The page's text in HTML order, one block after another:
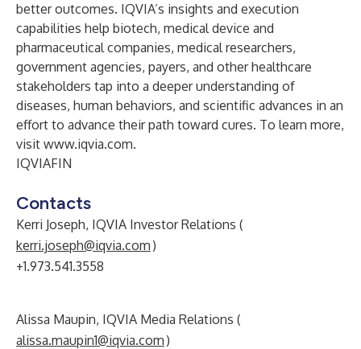
better outcomes. IQVIA’s insights and execution
capabilities help biotech, medical device and
pharmaceutical companies, medical researchers,
government agencies, payers, and other healthcare
stakeholders tap into a deeper understanding of
diseases, human behaviors, and scientific advances in an
effort to advance their path toward cures. To learn more,
visit www.iqvia.com.
IQVIAFIN
Contacts
Kerri Joseph, IQVIA Investor Relations (
kerri.joseph@iqvia.com )
+1.973.541.3558
Alissa Maupin, IQVIA Media Relations (
alissa.maupin1@iqvia.com )